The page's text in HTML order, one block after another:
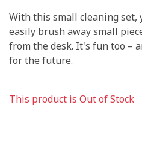
With this small cleaning set,
easily brush away small
from the desk. It's fun too –
for the future.
This product is Out of Stock